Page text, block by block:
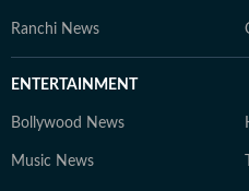
Ranchi News
ENTERTAINMENT
Bollywood News
Music News